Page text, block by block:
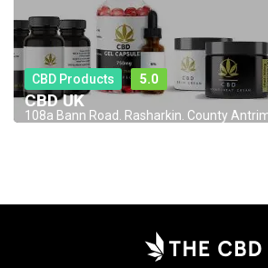
CBD Products 5.0
CBD UK
108a Bann Road. Rasharkin. County